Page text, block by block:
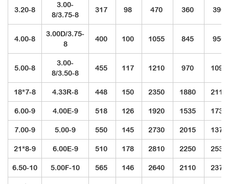
3.20-8
3.00-
8/3.75-8
317 98 470 360 390
4.00-8
3.00D/3.75-
8
400 100 1055 845 950
5.00-8
3.00-
8/3.50-8
455 117 1210 970 1095
18*7-8 4.33R-8 448 150 2350 1880 2110
6.00-9 4.00E-9 518 126 1920 1535 1730
7.00-9 5.00-9 550 145 2730 2015 1370
21*8-9 6.00E-9 510 178 2810 2250 2530
6.50-10 5.00F-10 565 146 2640 2110 2370